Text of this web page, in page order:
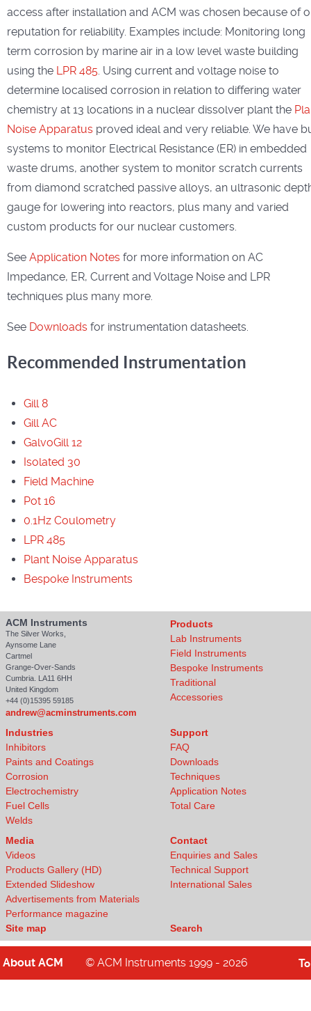
access after installation and ACM was chosen because of
reputation for reliability. Examples include: Monitoring long
term corrosion by marine air in a low level waste building
using the LPR 485. Using current and voltage noise to
determine localised corrosion in relation to differing water
chemistry at 13 locations in a nuclear dissolver plant the
Noise Apparatus proved ideal and very reliable. We have
systems to monitor Electrical Resistance (ER) in embedded
waste drums, another system to monitor scratch currents
from diamond scratched passive alloys, an ultrasonic
gauge for lowering into reactors, plus many and varied
custom products for our nuclear customers.
See Application Notes for more information on AC
Impedance, ER, Current and Voltage Noise and LPR
techniques plus many more.
See Downloads for instrumentation datasheets.
Recommended Instrumentation
Gill 8
Gill AC
GalvoGill 12
Isolated 30
Field Machine
Pot 16
0.1Hz Coulometry
LPR 485
Plant Noise Apparatus
Bespoke Instruments
ACM Instruments
The Silver Works,
Aynsome Lane
Cartmel
Grange-Over-Sands
Cumbria. LA11 6HH
United Kingdom
+44 (0)15395 59185
andrew@acminstruments.com
Products
Lab Instruments
Field Instruments
Bespoke Instruments
Traditional
Accessories
Industries
Inhibitors
Paints and Coatings
Corrosion
Electrochemistry
Fuel Cells
Welds
Support
FAQ
Downloads
Techniques
Application Notes
Total Care
Media
Videos
Products Gallery (HD)
Extended Slideshow
Advertisements from Materials
Performance magazine
Site map
Contact
Enquiries and Sales
Technical Support
International Sales
Search
About ACM © ACM Instruments 1999 - 2026